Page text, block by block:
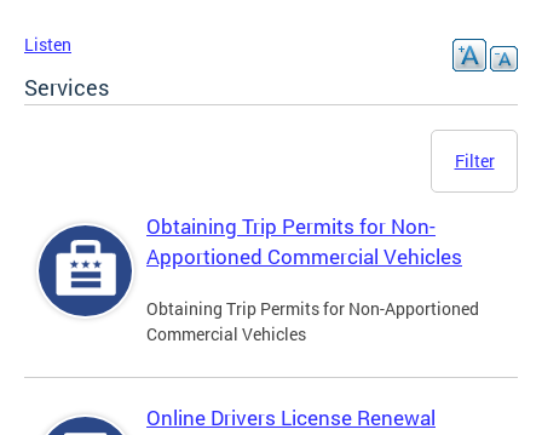
Listen
Services
Filter
Obtaining Trip Permits for Non-
Apportioned Commercial Vehicles
Obtaining Trip Permits for Non-Apportioned
Commercial Vehicles
Online Drivers License Renewal